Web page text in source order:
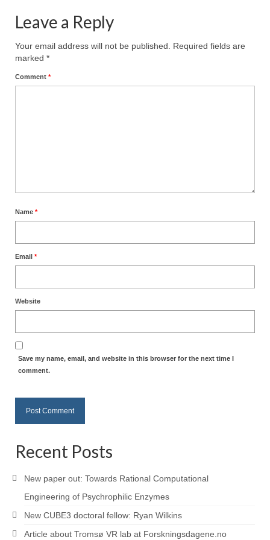
Leave a Reply
Your email address will not be published. Required fields are
marked *
Comment *
Name *
Email *
Website
Save my name, email, and website in this browser for the next time I
comment.
Recent Posts
New paper out: Towards Rational Computational
Engineering of Psychrophilic Enzymes
New CUBE3 doctoral fellow: Ryan Wilkins
Article about Tromsø VR lab at Forskningsdagene.no